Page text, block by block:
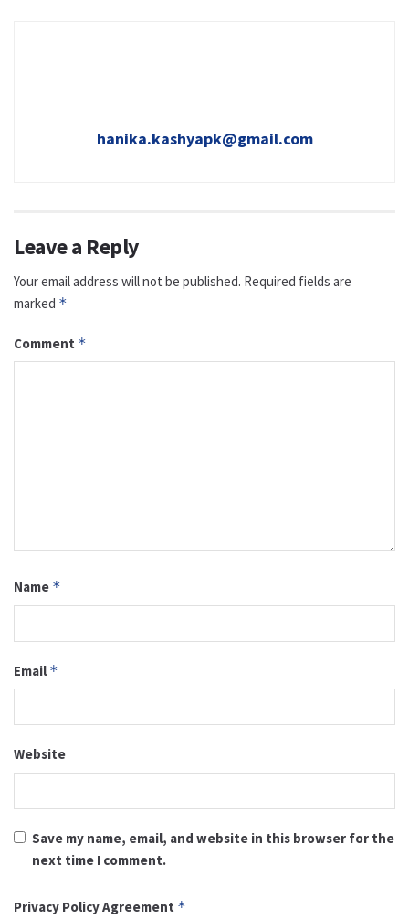
hanika.kashyapk@gmail.com
Leave a Reply
Your email address will not be published. Required fields are
marked *
Comment *
Name *
Email *
Website
Save my name, email, and website in this browser for the
next time I comment.
Privacy Policy Agreement *